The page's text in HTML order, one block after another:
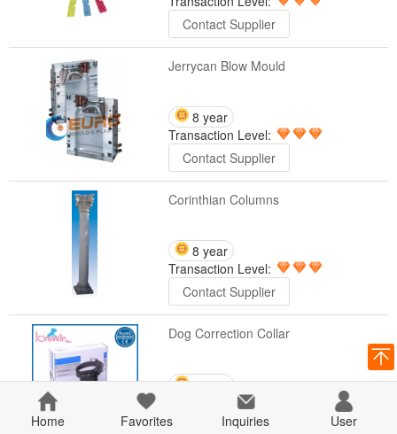
Contact Supplier
Jerrycan Blow Mould
8 year
Transaction Level:
Contact Supplier
Corinthian Columns
8 year
Transaction Level:
Contact Supplier
Dog Correction Collar
8 year
Transaction Level:
Contact Supplier
Home Favorites Inquiries User